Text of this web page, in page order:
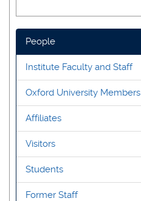
People
Institute Faculty and Staff
Oxford University Members
Affiliates
Visitors
Students
Former Staff